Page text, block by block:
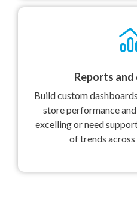
Reports
Build custom
store performance
excelling or need
of trends